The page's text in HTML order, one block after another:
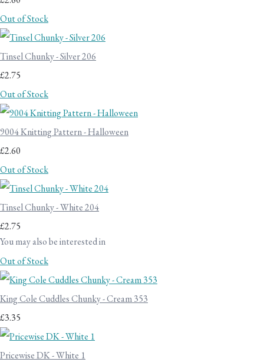
Out of Stock
Tinsel Chunky - Silver 206
£2.75
Out of Stock
9004 Knitting Pattern - Halloween
£2.60
Out of Stock
Tinsel Chunky - White 204
£2.75
You may also be interested in
Out of Stock
King Cole Cuddles Chunky - Cream 353
£3.35
Pricewise DK - White 1